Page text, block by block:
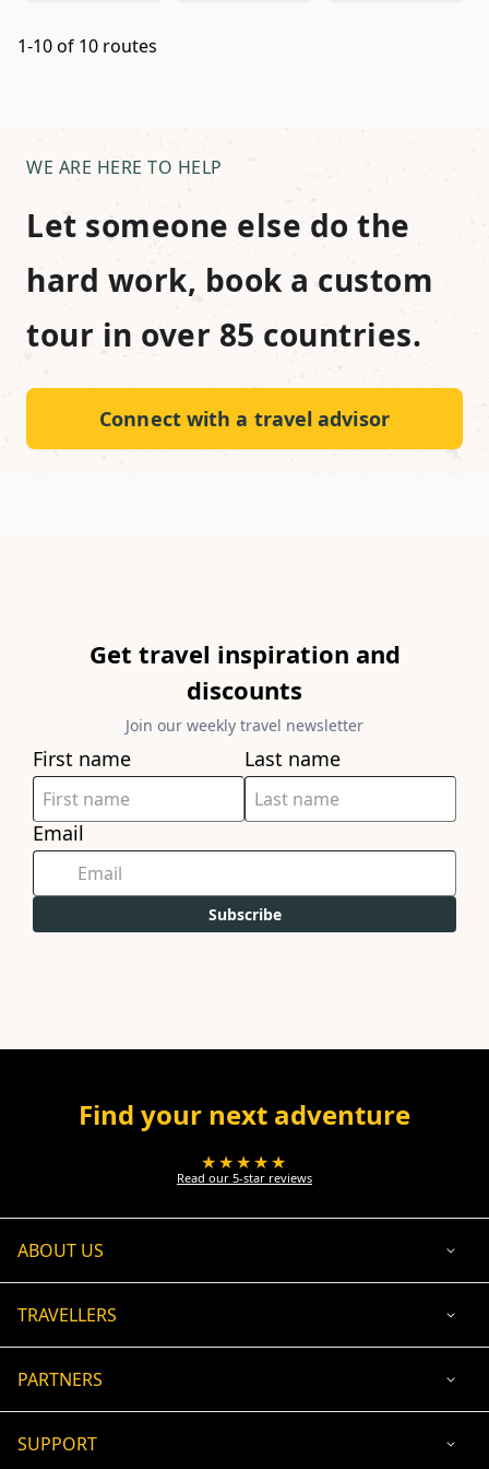
1-10 of 10 routes
WE ARE HERE TO HELP
Let someone else do the
hard work, book a custom
tour in over 85 countries.
Connect with a travel advisor
Get travel inspiration and
discounts
Join our weekly travel newsletter
First name Last name
Email
Subscribe
Find your next adventure
★★★★★
Read our 5-star reviews
ABOUT US
TRAVELLERS
PARTNERS
SUPPORT